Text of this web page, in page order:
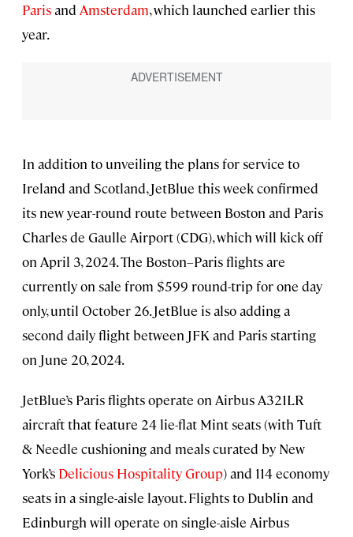
Parisand Amsterdam, which launched earlier this
year.
In addition to unveiling the plans for service to
Ireland and Scotland, JetBlue this week confirmed
its new year-round route between Boston and Paris
Charles de Gaulle Airport (CDG), which will kick off
on April 3, 2024. The Boston–Paris flights are
currently on sale from $599 round-trip for one day
only, until October 26. JetBlue is also adding a
second daily flight between JFK and Paris starting
on June 20, 2024.
JetBlue’s Paris flights operate on Airbus A321LR
aircraft that feature 24 lie-flat Mint seats (with Tuft
& Needle cushioning and meals curated by New
York’s Delicious Hospitality Group) and 114 economy
seats in a single-aisle layout. Flights to Dublin and
Edinburgh will operate on single-aisle Airbus